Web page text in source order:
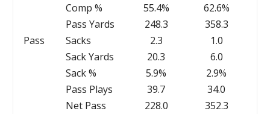
Pass
Comp %
55.4%
62.6%
Pass Yards
248.3
358.3
Sacks
2.3
1.0
Sack Yards
20.3
6.0
Sack %
5.9%
2.9%
Pass Plays
39.7
34.0
Net Pass
228.0 352.3